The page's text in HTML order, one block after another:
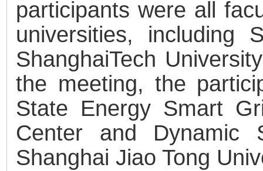
participants were all
universities, including
ShanghaiTech
the meeting, the
State Energy Smart
Center and Dynamic
Shanghai Jiao Tong